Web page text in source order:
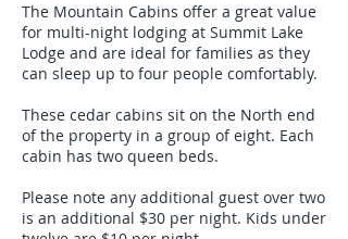
The Mountain Cabins offer a great value
for multi-night lodging at Summit Lake
Lodge and are ideal for families as they
can sleep up to four people comfortably.
These cedar cabins sit on the North end
of the property in a group of eight. Each
cabin has two queen beds.
Please note any additional guest over two
is an additional $30 per night. Kids under